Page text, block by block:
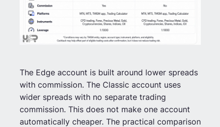
The Edge account is built around lower spreads
with commission. The Classic account uses
wider spreads with no separate trading
commission. This does not make one account
automatically cheaper. The practical comparison